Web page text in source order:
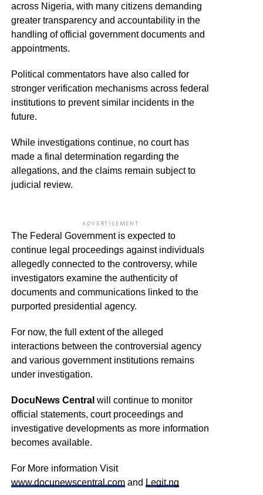
across Nigeria, with many citizens demanding
greater transparency and accountability in the
handling of official government documents and
appointments.
Political commentators have also called for
stronger verification mechanisms across federal
institutions to prevent similar incidents in the
future.
While investigations continue, no court has
made a final determination regarding the
allegations, and the claims remain subject to
judicial review.
ADVERTISEMENT
The Federal Government is expected to
continue legal proceedings against individuals
allegedly connected to the controversy, while
investigators examine the authenticity of
documents and communications linked to the
purported presidential agency.
For now, the full extent of the alleged
interactions between the controversial agency
and various government institutions remains
under investigation.
DocuNews Central will continue to monitor
official statements, court proceedings and
investigative developments as more information
becomes available.
For More information Visit
www.docunewscentral.comand Legit.ng